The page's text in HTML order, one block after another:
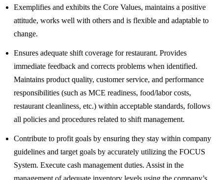
Exemplifies and exhibits the Core Values, maintains a positive
attitude, works well with others and is flexible and adaptable to
change.
Ensures adequate shift coverage for restaurant. Provides
immediate feedback and corrects problems when identified.
Maintains product quality, customer service, and performance
responsibilities (such as MCE readiness, food/labor costs,
restaurant cleanliness, etc.) within acceptable standards, follows
all policies and procedures related to shift management.
Contribute to profit goals by ensuring they stay within company
guidelines and target goals by accurately utilizing the FOCUS
System. Execute cash management duties. Assist in the